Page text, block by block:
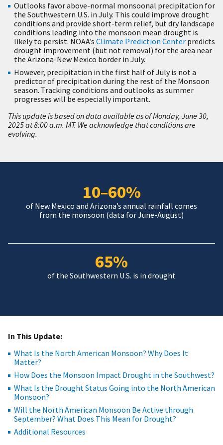
Outlooks favor above-normal monsoonal precipitation for
the Southwestern U.S. in July. This could improve drought
conditions and provide short-term relief, but dry landscape
conditions leading into the monsoon mean drought is
likely to persist. NOAA’s Climate Prediction Center predicts
drought improvement (but not removal) for the area near
the Arizona-New Mexico border in July.
However, precipitation in the first half of July is not a
predictor of precipitation during the rest of the Monsoon
season. Tracking conditions and outlooks as summer
progresses will be especially important.
This update is based on data available as of Monday, June 30,
2025 at 8:00 a.m. MT. We acknowledge that conditions are
evolving.
10–60%
of New Mexico and Arizona’s annual rainfall comes
from the monsoon (data for June-August)
65%
of the Southwestern U.S. is in drought
In This Update:
What Is the North American Monsoon? Why Does It
Matter?
How Does the Monsoon Impact Drought in the Southwest?
What Is the Drought Status Going into the North American
Monsoon?
Will the North American Monsoon Be Active through
September? What Does This Mean for Drought?
Additional Resources